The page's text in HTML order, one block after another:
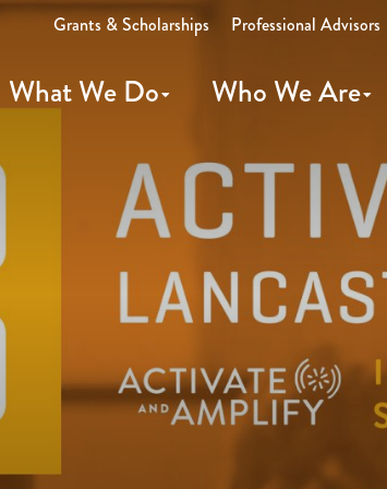
What We Do Who We Are
Grants & Scholarships Professional Advisors